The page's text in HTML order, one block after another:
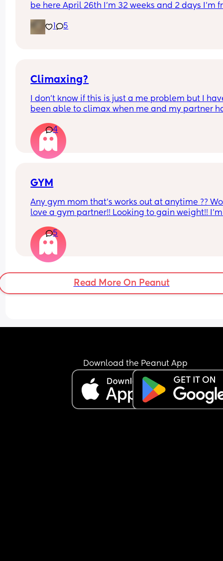
be here April 26th I’m 32 weeks and 2 days I’m
there’s not a lot of moms my age…
1 5
Climaxing?
I don’t know if this is just a me problem but I
been able to climax when me and my partner
bring it up to him cause a long time ago I
up and it made him insecure so I’ve just been
pretending I have when he’s asked is there a
would help if you guys have any?
4
GYM
Any gym mom that’s works out at anytime ??
love a gym partner!! Looking to gain weight!!
5
Read More On Peanut
Download the Peanut App